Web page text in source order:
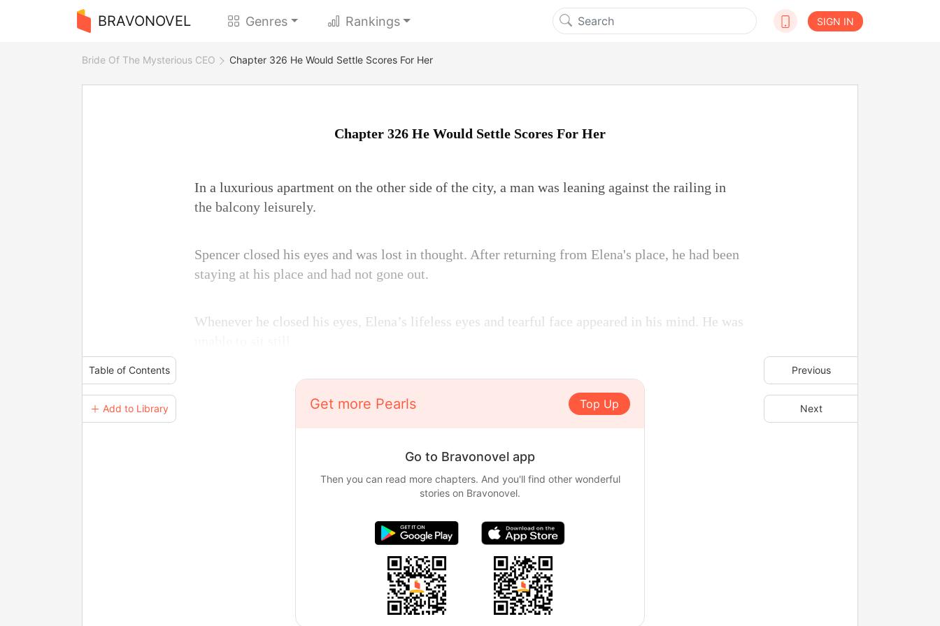
BRAVONOVEL Genres Rankings SIGN IN
Bride Of The Mysterious CEO Chapter 326 He Would Settle Scores For Her
Table of Contents
＋ Add to Library
Previous
Next
Chapter 326 He Would Settle Scores For Her
In a luxurious apartment on the other side of the city, a man was leaning against the railing in
the balcony leisurely.
Spencer closed his eyes and was lost in thought. After returning from Elena's place, he had been
staying at his place and had not gone out.
Whenever he closed his eyes, Elena’s lifeless eyes and tearful face appeared in his mind. He was
Get more Pearls Top Up
Go to Bravonovel app
Then you can read more chapters. And you'll find other wonderful
stories on Bravonovel.